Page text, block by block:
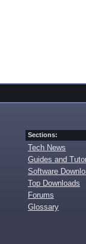
Sections:
Tech News
Guides and
Software
Top Downloads
Forums
Glossary